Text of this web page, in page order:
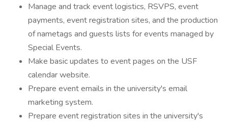
Manage and track event logistics, RSVPS, event
payments, event registration sites, and the production
of nametags and guests lists for events managed by
Special Events.
Make basic updates to event pages on the USF
calendar website.
Prepare event emails in the university's email
marketing system.
Prepare event registration sites in the university's